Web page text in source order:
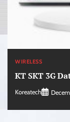
WIRELESS
KT SKT 3G
Koreatech